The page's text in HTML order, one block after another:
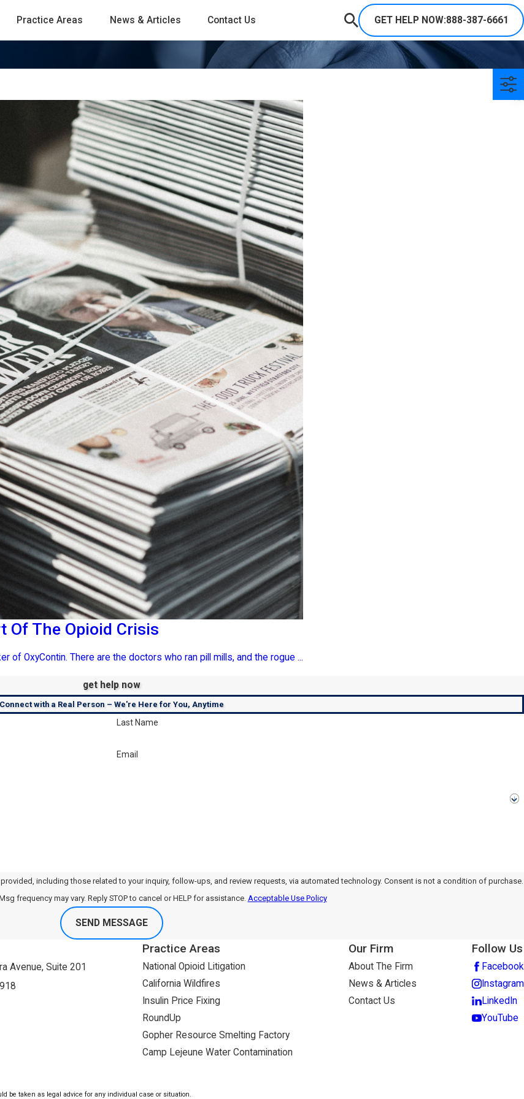
Practice Areas News & Articles Contact Us GET HELP NOW:888-387-6661
Of The Opioid Crisis
of OxyContin. There are the doctors who ran pill mills, and the rogue ...
get help now
Connect with a Real Person – We're Here for You, Anytime
Last Name
Email
related to your inquiry, follow-ups, and review requests, via automated technology. Consent is not a condition of purchase.
frequency may vary. Reply STOP to cancel or HELP for assistance. Acceptable Use Policy
SEND MESSAGE
Avenue, Suite 201
Practice Areas
National Opioid Litigation
California Wildfires
Insulin Price Fixing
RoundUp
Gopher Resource Smelting Factory
Camp Lejeune Water Contamination
Our Firm
About The Firm
News & Articles
Contact Us
Follow Us
Facebook
Instagram
LinkedIn
YouTube
be taken as legal advice for any individual case or situation.